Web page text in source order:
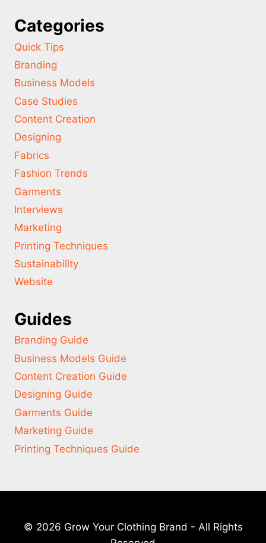
Categories
Quick Tips
Branding
Business Models
Case Studies
Content Creation
Designing
Fabrics
Fashion Trends
Garments
Interviews
Marketing
Printing Techniques
Sustainability
Website
Guides
Branding Guide
Business Models Guide
Content Creation Guide
Designing Guide
Garments Guide
Marketing Guide
Printing Techniques Guide
© 2026 Grow Your Clothing Brand - All Rights